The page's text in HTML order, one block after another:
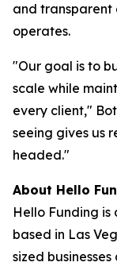
and transparent
operates.
"Our goal is to
scale while
every client,"
seeing gives us
headed."
About Hello
Hello Funding
based in Las
sized